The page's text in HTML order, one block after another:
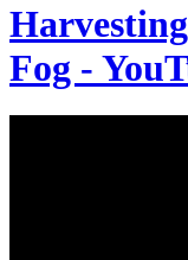
Fog -